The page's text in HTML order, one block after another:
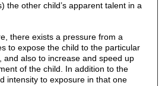
the other child’s apparent talent in a
there exists a pressure from a
to expose the child to the particular
and also to increase and speed up
of the child. In addition to the
intensity to exposure in that one